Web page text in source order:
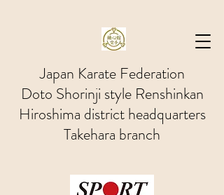
Japan Karate Federation
Doto Shorinji style Renshinkan
Hiroshima district headquarters
Takehara branch